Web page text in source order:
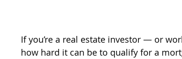
If you’re a real estate investor — or
how hard it can be to qualify for a